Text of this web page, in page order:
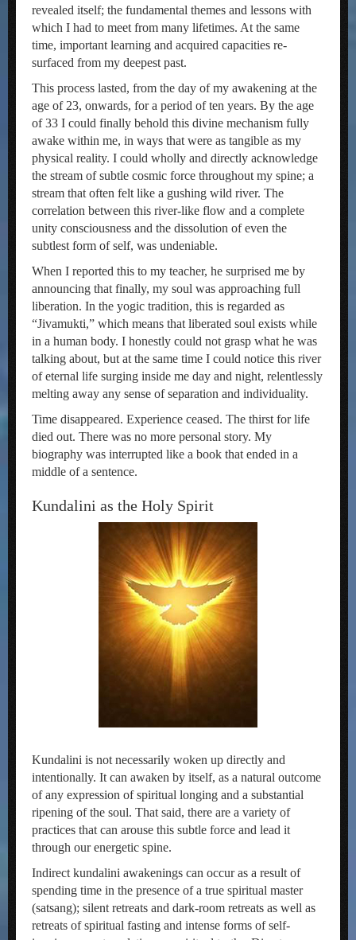
revealed itself; the fundamental themes and lessons with
which I had to meet from many lifetimes. At the same
time, important learning and acquired capacities re-
surfaced from my deepest past.
This process lasted, from the day of my awakening at the
age of 23, onwards, for a period of ten years. By the age
of 33 I could finally behold this divine mechanism fully
awake within me, in ways that were as tangible as my
physical reality. I could wholly and directly acknowledge
the stream of subtle cosmic force throughout my spine; a
stream that often felt like a gushing wild river. The
correlation between this river-like flow and a complete
unity consciousness and the dissolution of even the
subtlest form of self, was undeniable.
When I reported this to my teacher, he surprised me by
announcing that finally, my soul was approaching full
liberation. In the yogic tradition, this is regarded as
“Jivamukti,” which means that liberated soul exists while
in a human body. I honestly could not grasp what he was
talking about, but at the same time I could notice this river
of eternal life surging inside me day and night, relentlessly
melting away any sense of separation and individuality.
Time disappeared. Experience ceased. The thirst for life
died out. There was no more personal story. My
biography was interrupted like a book that ended in a
middle of a sentence.
Kundalini as the Holy Spirit
Kundalini is not necessarily woken up directly and
intentionally. It can awaken by itself, as a natural outcome
of any expression of spiritual longing and a substantial
ripening of the soul. That said, there are a variety of
practices that can arouse this subtle force and lead it
through our energetic spine.
Indirect kundalini awakenings can occur as a result of
spending time in the presence of a true spiritual master
(satsang); silent retreats and dark-room retreats as well as
retreats of spiritual fasting and intense forms of self-